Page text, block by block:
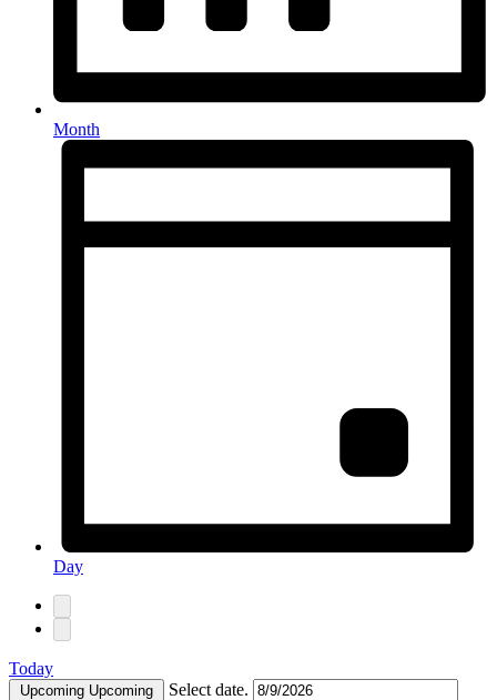
Month
Day
Today
Upcoming Upcoming Select date.